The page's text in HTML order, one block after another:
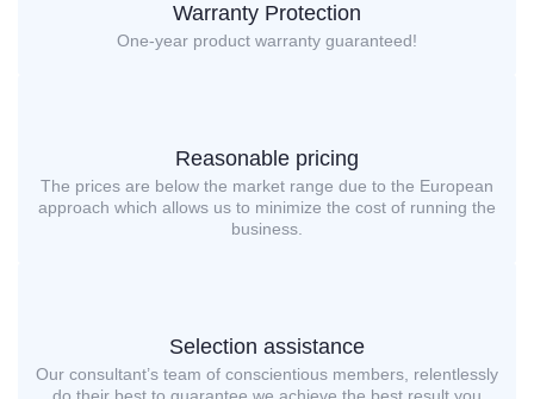
Warranty Protection
One-year product warranty guaranteed!
Reasonable pricing
The prices are below the market range due to the European
approach which allows us to minimize the cost of running the
business.
Selection assistance
Our consultant’s team of conscientious members, relentlessly